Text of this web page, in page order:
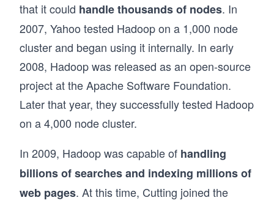
that it could handle thousands of nodes. In
2007, Yahoo tested Hadoop on a 1,000 node
cluster and began using it internally. In early
2008, Hadoop was released as an open-source
project at the Apache Software Foundation.
Later that year, they successfully tested Hadoop
on a 4,000 node cluster.
In 2009, Hadoop was capable of handling
billions of searches and indexing millions of
web pages. At this time, Cutting joined the